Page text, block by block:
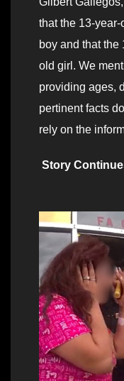
that the 13-
boy and that the
old girl. We
providing ages,
pertinent facts
rely on the
Story